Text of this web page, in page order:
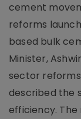
cement
reforms
based bulk
Minister,
sector
described the
efficiency.